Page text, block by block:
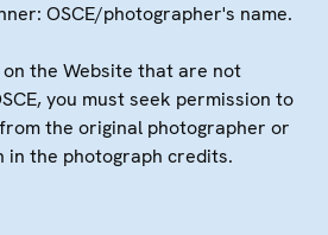
OSCE/photographer's name.
the Website that are not
you must seek permission to
the original photographer or
in the photograph credits.